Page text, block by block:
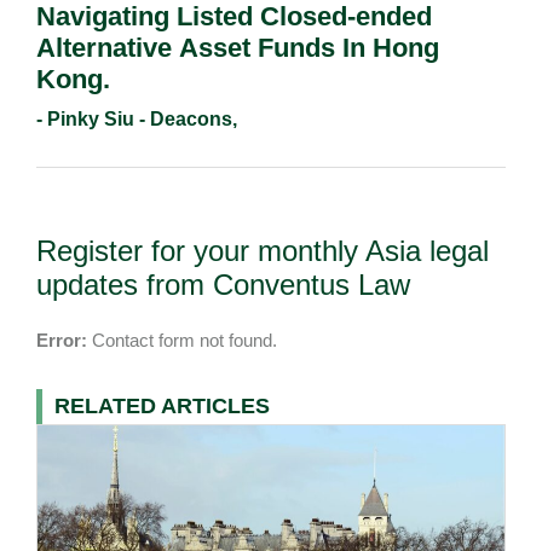
Navigating Listed Closed-ended
Alternative Asset Funds In Hong
Kong.
- Pinky Siu - Deacons,
Register for your monthly Asia legal
updates from Conventus Law
Error: Contact form not found.
RELATED ARTICLES